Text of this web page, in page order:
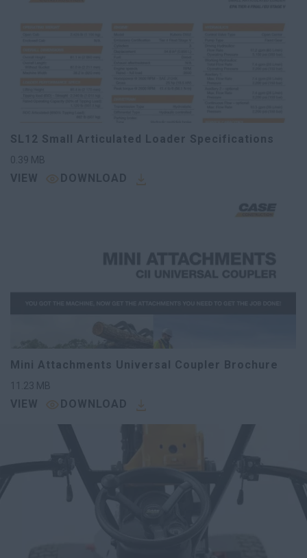
SL12 Small Articulated Loader Specifications
0.39 MB
VIEW DOWNLOAD
Mini Attachments Universal Coupler Brochure
11.23 MB
VIEW DOWNLOAD